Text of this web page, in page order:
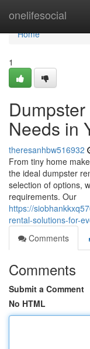
onelifesocial
Home
Home
1
Needs in
theresanhbw516932
From tiny home
the ideal dumpster
selection of options,
requirements. Our
https://
rental-solutions-for-
Comments
Comments
Submit a Comment
No HTML